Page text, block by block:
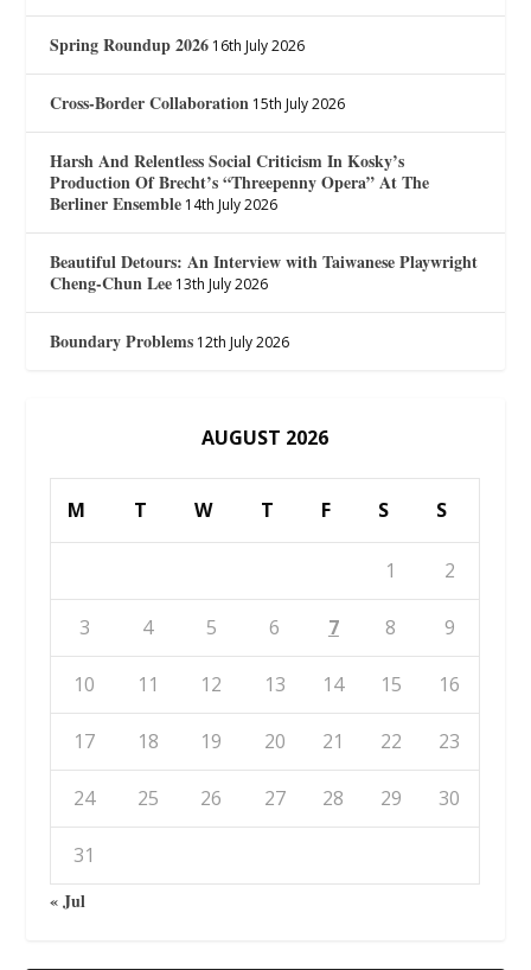
Spring Roundup 2026 16th July 2026
Cross-Border Collaboration 15th July 2026
Harsh And Relentless Social Criticism In Kosky’s
Production Of Brecht’s “Threepenny Opera” At The
Berliner Ensemble 14th July 2026
Beautiful Detours: An Interview with Taiwanese Playwright
Cheng-Chun Lee 13th July 2026
Boundary Problems 12th July 2026
AUGUST 2026
M T W T F S S
1 2
3 4 5 6 7 8 9
10 11 12 13 14 15 16
17 18 19 20 21 22 23
24 25 26 27 28 29 30
31
« Jul